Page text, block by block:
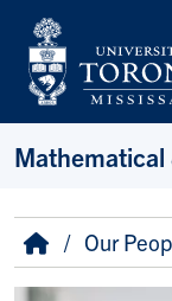
Skip to main
Breadcrumb
Home
Our